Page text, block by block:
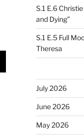
S.1 E.6
and Dying”
S.1 E.5 Full
Theresa
July 2026
June 2026
May 2026